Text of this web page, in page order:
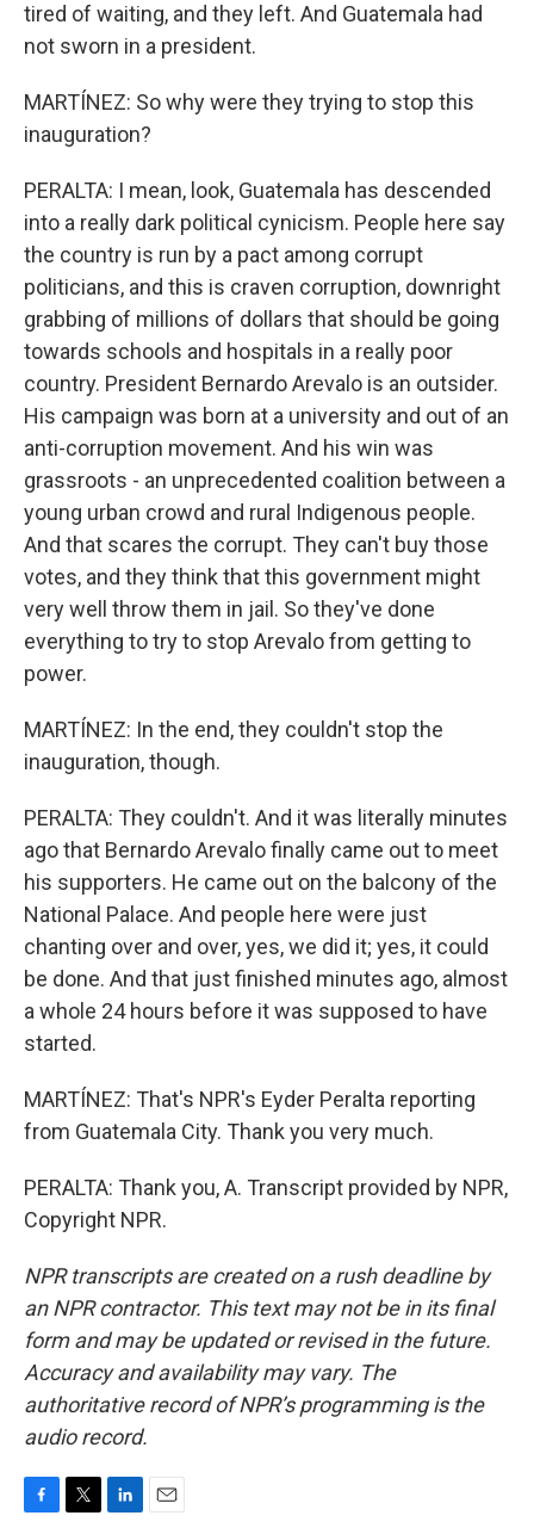
tired of waiting, and they left. And Guatemala had
not sworn in a president.
MARTÍNEZ: So why were they trying to stop this
inauguration?
PERALTA: I mean, look, Guatemala has descended
into a really dark political cynicism. People here say
the country is run by a pact among corrupt
politicians, and this is craven corruption, downright
grabbing of millions of dollars that should be going
towards schools and hospitals in a really poor
country. President Bernardo Arevalo is an outsider.
His campaign was born at a university and out of an
anti-corruption movement. And his win was
grassroots - an unprecedented coalition between a
young urban crowd and rural Indigenous people.
And that scares the corrupt. They can't buy those
votes, and they think that this government might
very well throw them in jail. So they've done
everything to try to stop Arevalo from getting to
power.
MARTÍNEZ: In the end, they couldn't stop the
inauguration, though.
PERALTA: They couldn't. And it was literally minutes
ago that Bernardo Arevalo finally came out to meet
his supporters. He came out on the balcony of the
National Palace. And people here were just
chanting over and over, yes, we did it; yes, it could
be done. And that just finished minutes ago, almost
a whole 24 hours before it was supposed to have
started.
MARTÍNEZ: That's NPR's Eyder Peralta reporting
from Guatemala City. Thank you very much.
PERALTA: Thank you, A. Transcript provided by NPR,
Copyright NPR.
NPR transcripts are created on a rush deadline by
an NPR contractor. This text may not be in its final
form and may be updated or revised in the future.
Accuracy and availability may vary. The
authoritative record of NPR’s programming is the
audio record.